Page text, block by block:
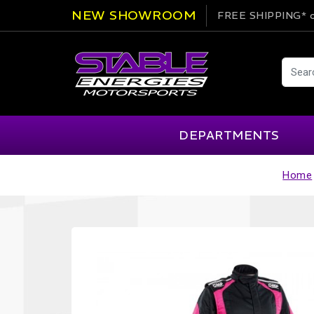
NEW SHOWROOM FREE SHIPPING*
DEPARTMENTS
DSC Sport
Home